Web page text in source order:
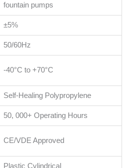
fountain pumps
±5%
50/60Hz
-40°C to +70°C
Self-Healing Polypropylene
50, 000+ Operating Hours
CE/VDE Approved
Plastic Cylindrical